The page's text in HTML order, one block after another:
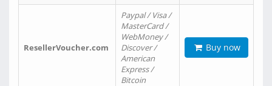
ResellerVoucher.com
Paypal / Visa /
MasterCard /
WebMoney /
Discover /
American
Express /
Bitcoin
Buy now